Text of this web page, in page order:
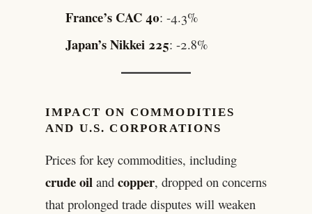
France’s CAC 40: -4.3%
Japan’s Nikkei 225: -2.8%
IMPACT ON COMMODITIES
AND U.S. CORPORATIONS
Prices for key commodities, including
crude oiland copper, dropped on concerns
that prolonged trade disputes will weaken